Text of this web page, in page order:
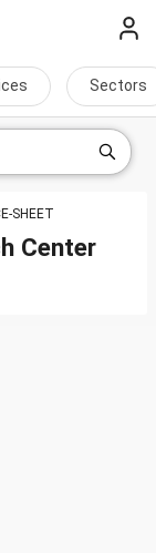
Sectors
SHEET
Center